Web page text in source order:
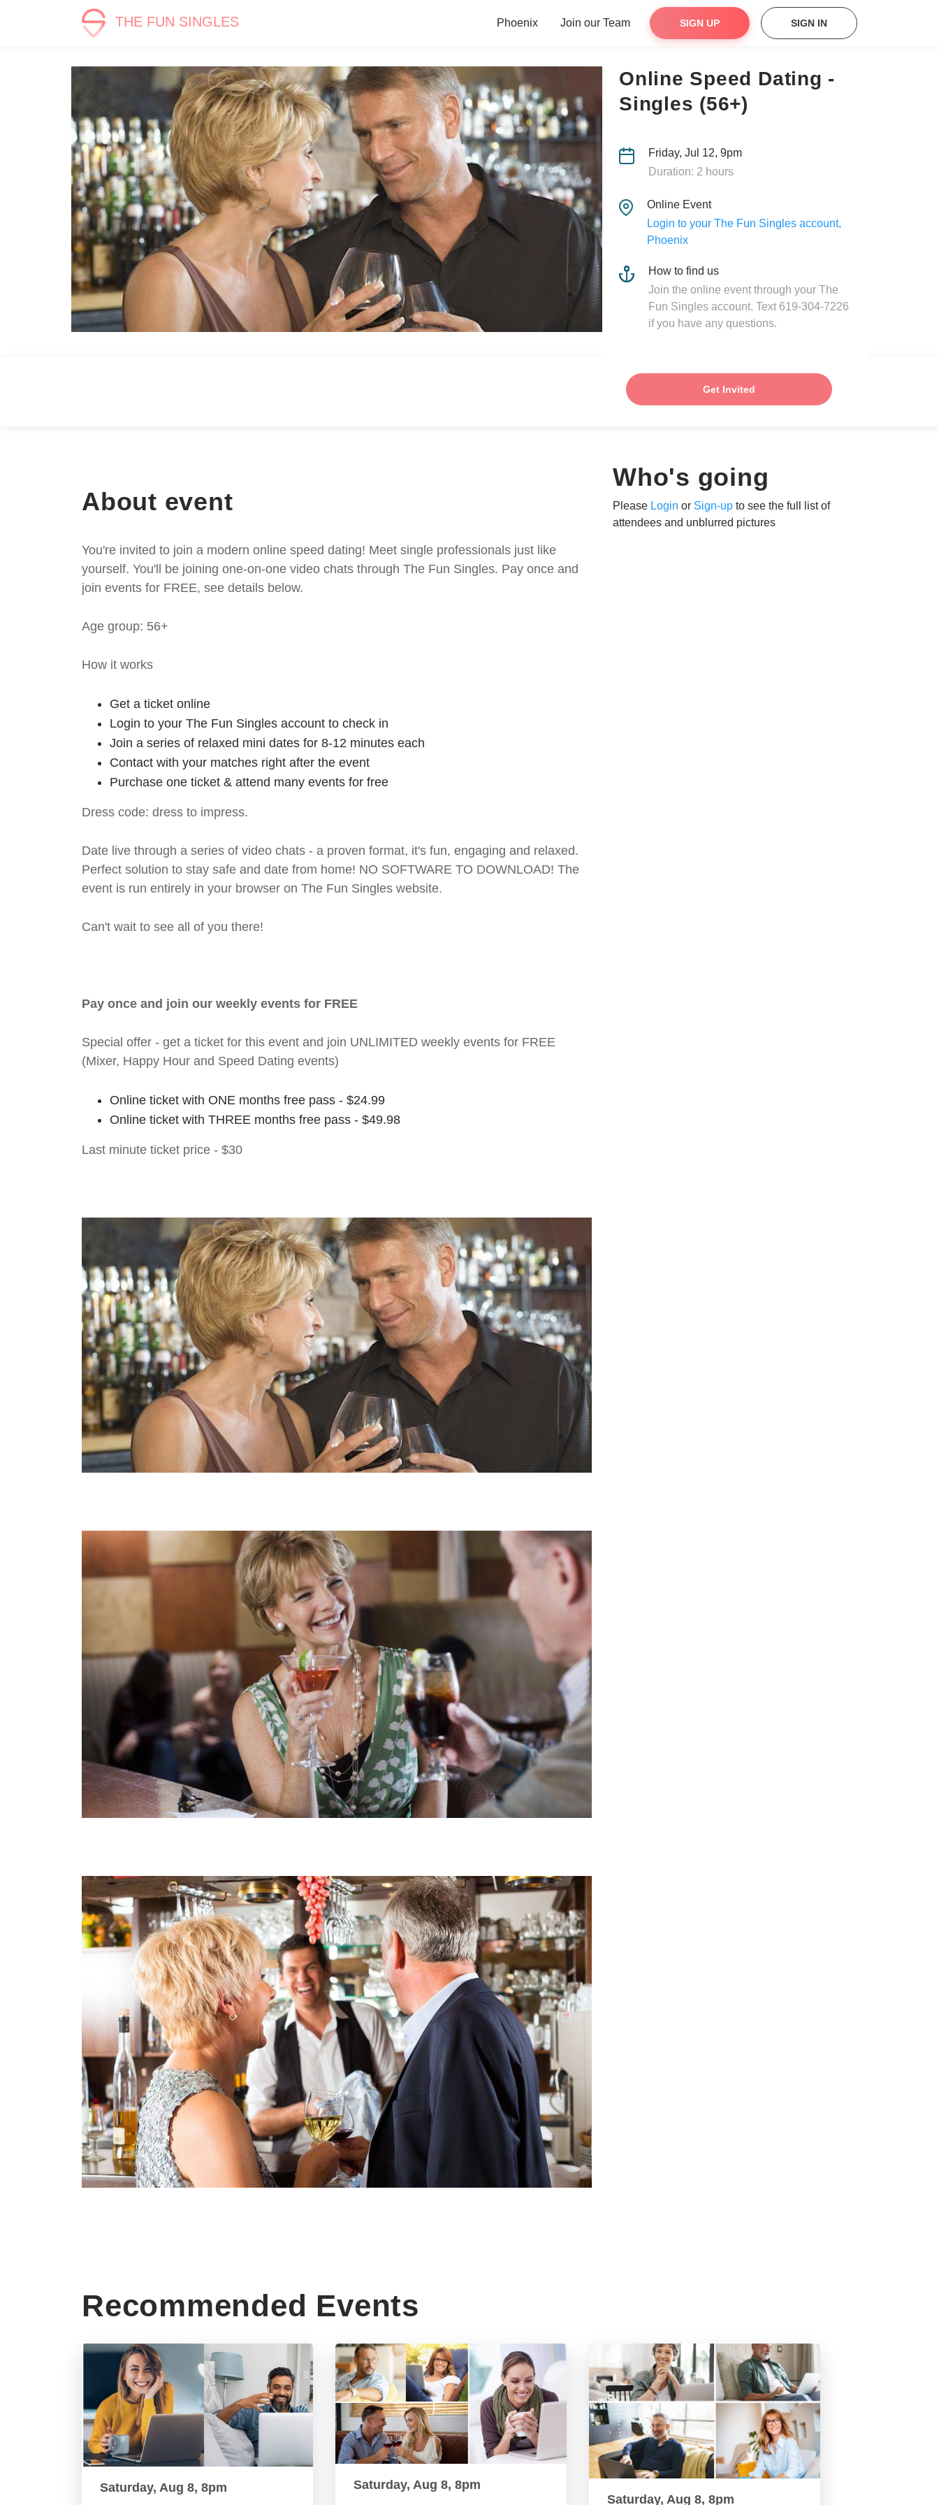
THE FUN SINGLES Phoenix Join our Team SIGN UP SIGN IN
Online Speed Dating -
Singles (56+)
Friday, Jul 12, 9pm
Duration: 2 hours
Online Event
Login to your The Fun Singles account,
Phoenix
How to find us
Join the online event through your The
Fun Singles account. Text 619-304-7226
if you have any questions.
Get Invited
About event
You're invited to join a modern online speed dating! Meet single professionals just like
yourself. You'll be joining one-on-one video chats through The Fun Singles. Pay once and
join events for FREE, see details below.
Age group: 56+
How it works
Get a ticket online
Login to your The Fun Singles account to check in
Join a series of relaxed mini dates for 8-12 minutes each
Contact with your matches right after the event
Purchase one ticket & attend many events for free
Dress code: dress to impress.
Date live through a series of video chats - a proven format, it's fun, engaging and relaxed.
Perfect solution to stay safe and date from home! NO SOFTWARE TO DOWNLOAD! The
event is run entirely in your browser on The Fun Singles website.
Can't wait to see all of you there!
Pay once and join our weekly events for FREE
Special offer - get a ticket for this event and join UNLIMITED weekly events for FREE
(Mixer, Happy Hour and Speed Dating events)
Online ticket with ONE months free pass - $24.99
Online ticket with THREE months free pass - $49.98
Last minute ticket price - $30
Who's going
Please Login or Sign-up to see the full list of
attendees and unblurred pictures
Recommended Events
Saturday, Aug 8, 8pm
Saturday, Aug 8, 8pm
Saturday, Aug 8, 8pm